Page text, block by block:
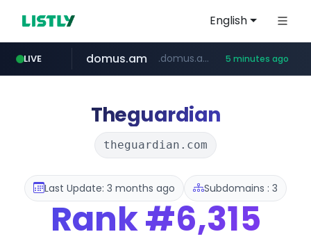
English
LIVE
wildberries.am www.wildberries.am/*******/*****...
domus.am .domus.am/********/*****... 5 minutes ago
superboss.cc ******.superboss.cc/**********
naver.com ****.naver.com/***/*****...
instagram.com www.instagram.com/*/*****...
aptgin.com .aptgin.com/****/*****...
Theguardian
theguardian.com
Last Update: 3 months ago Subdomains : 3
Rank#6,315